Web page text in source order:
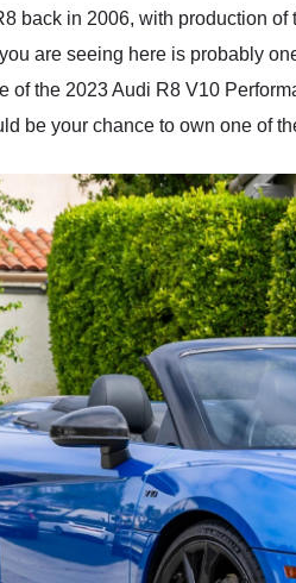
back in 2006, with production
are seeing here is probably
of the 2023 Audi R8 V10
be your chance to own one of